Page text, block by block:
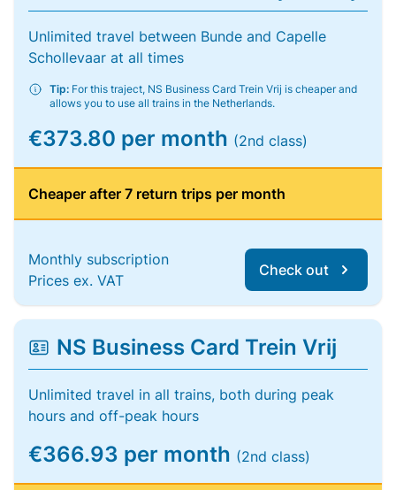
Unlimited travel between Bunde and Capelle
Schollevaar at all times
Tip: For this traject, NS Business Card Trein Vrij is cheaper and
allows you to use all trains in the Netherlands.
€373.80 per month (2nd class)
Cheaper after 7 return trips per month
Monthly subscription
Prices ex. VAT
Check out
NS Business Card Trein Vrij
Unlimited travel in all trains, both during peak
hours and off-peak hours
€366.93 per month (2nd class)